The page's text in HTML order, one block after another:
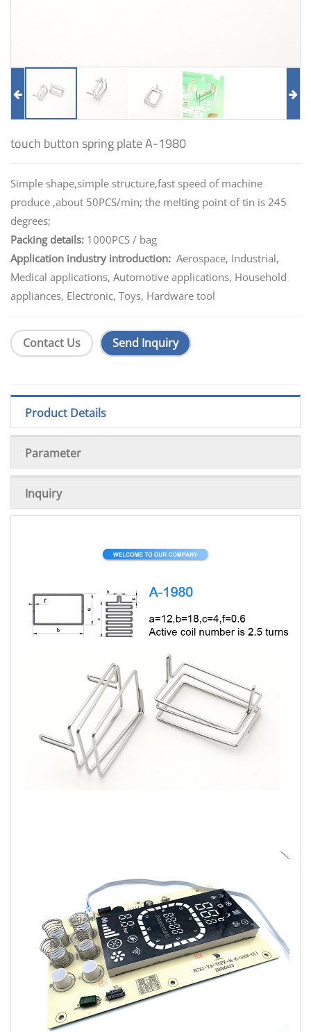
touch button spring plate A-1980
Simple shape,simple structure,fast speed of machine
produce ,about 50PCS/min; the melting point of tin is 245
degrees;
Packing details: 1000PCS / bag
Application industry introduction: Aerospace, Industrial,
Medical applications, Automotive applications, Household
appliances, Electronic, Toys, Hardware tool
Contact Us Send Inquiry
Product Details
Parameter
Inquiry